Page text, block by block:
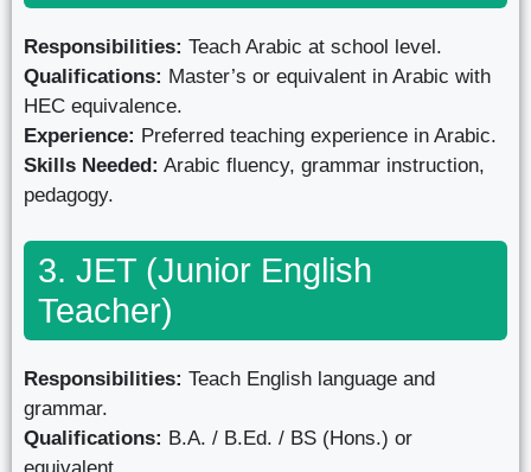
Responsibilities: Teach Arabic at school level.
Qualifications: Master’s or equivalent in Arabic with
HEC equivalence.
Experience: Preferred teaching experience in Arabic.
Skills Needed: Arabic fluency, grammar instruction,
pedagogy.
3. JET (Junior English
Teacher)
Responsibilities: Teach English language and
grammar.
Qualifications: B.A. / B.Ed. / BS (Hons.) or
equivalent.